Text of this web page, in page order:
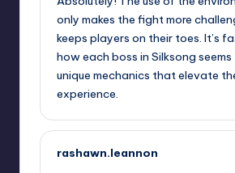
only makes the fight more
keeps players on their toes. It’s
how each boss in Silksong
unique mechanics that elevate
experience.
rashawn.leannon